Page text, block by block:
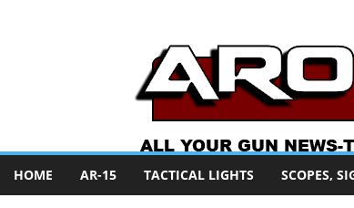
HOME AR-15 TACTICAL LIGHTS SCOPES,